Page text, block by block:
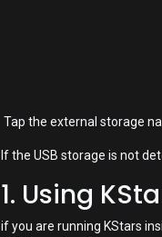
Tap the external storage
If the USB storage is not
1. Using
if you are running KStars